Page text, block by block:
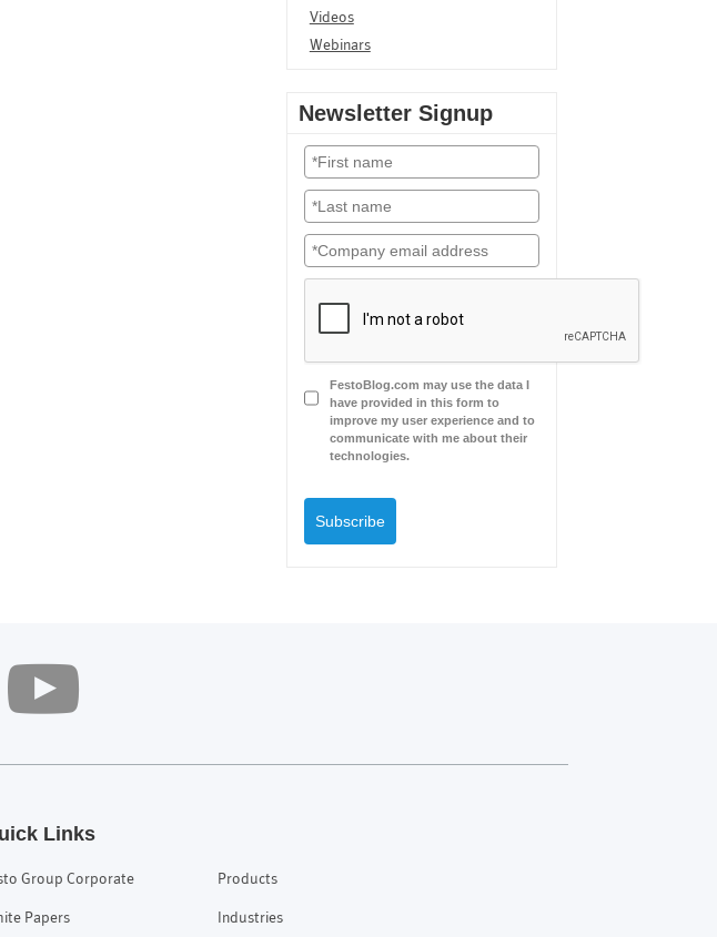
Videos
Webinars
Newsletter Signup
FestoBlog.com may use the data I
have provided in this form to
improve my user experience and to
communicate with me about their
technologies.
Subscribe
Links
Group Corporate
Papers
Products
Industries